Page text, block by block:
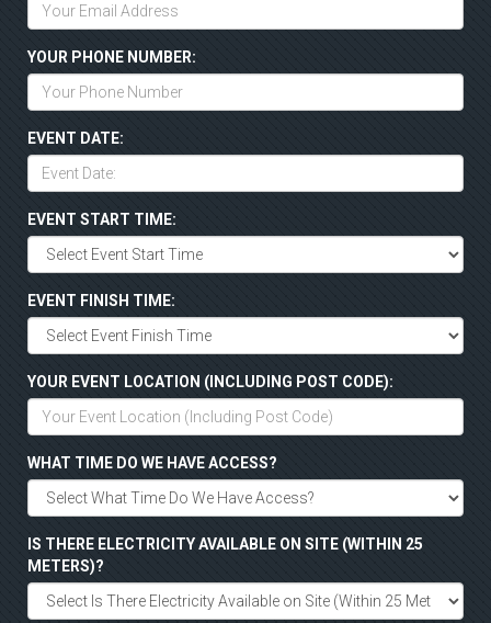
YOUR PHONE NUMBER:
EVENT DATE:
EVENT START TIME:
EVENT FINISH TIME:
YOUR EVENT LOCATION (INCLUDING POST CODE):
WHAT TIME DO WE HAVE ACCESS?
IS THERE ELECTRICITY AVAILABLE ON SITE (WITHIN 25
METERS)?